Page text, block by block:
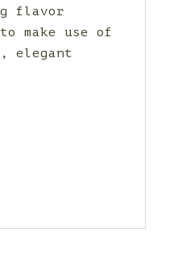
flavor
make use of
elegant